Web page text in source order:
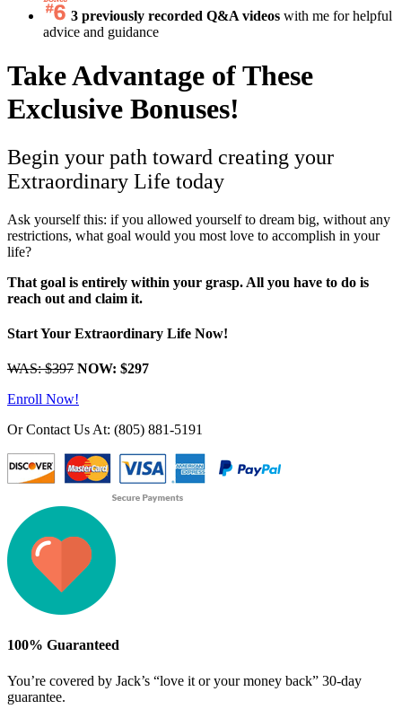
3 previously recorded Q&A videos with me for helpful
advice and guidance
Take Advantage of These
Exclusive Bonuses!
Begin your path toward creating your
Extraordinary Life today
Ask yourself this: if you allowed yourself to dream big, without any
restrictions, what goal would you most love to accomplish in your
life?
That goal is entirely within your grasp. All you have to do is
reach out and claim it.
Start Your Extraordinary Life Now!
WAS: $397 NOW: $297
Enroll Now!
Or Contact Us At: (805) 881-5191
100% Guaranteed
You’re covered by Jack’s “love it or your money back” 30-day
guarantee.